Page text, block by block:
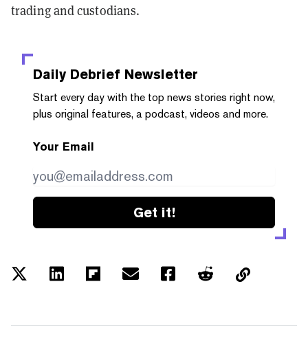
trading and custodians.
Daily Debrief Newsletter
Start every day with the top news stories right now,
plus original features, a podcast, videos and more.
Your Email
Get it!